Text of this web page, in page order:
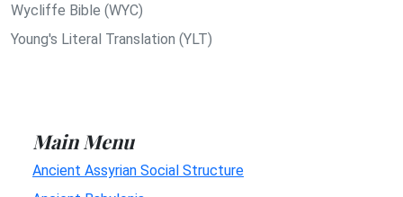
Wycliffe Bible (WYC)
Young's Literal Translation (YLT)
Main Menu
Ancient Assyrian Social Structure